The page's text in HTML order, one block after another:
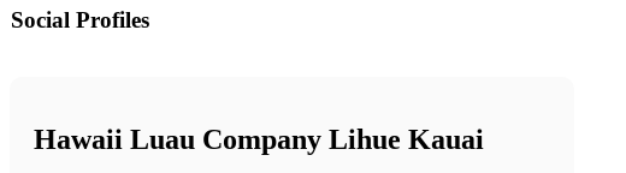
Social Profiles
Hawaii Luau Company Lihue Kauai